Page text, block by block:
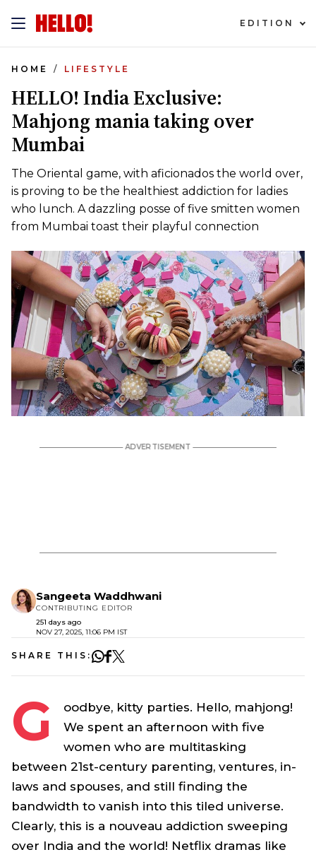
EDITION
HOME LIFESTYLE
HELLO! India Exclusive:
Mahjong mania taking over
Mumbai
The Oriental game, with aficionados the world over,
is proving to be the healthiest addiction for ladies
who lunch. A dazzling posse of five smitten women
from Mumbai toast their playful connection
Sangeeta Waddhwani
CONTRIBUTING EDITOR
251 days ago
NOV 27, 2025, 11:06 PM IST
SHARE THIS:
G
oodbye, kitty parties. Hello, mahjong!
We spent an afternoon with five
women who are multitasking
between 21st-century parenting, ventures, in-
laws and spouses, and still finding the
bandwidth to vanish into this tiled universe.
Clearly, this is a nouveau addiction sweeping
over India and the world! Netflix dramas like